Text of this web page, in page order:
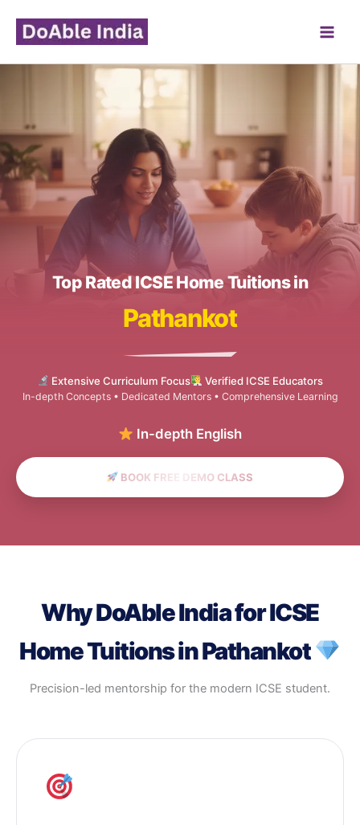
content
Top Rated ICSE Home Tuitions in
Pathankot
Extensive Curriculum Focus Verified ICSE Educators
In-depth Concepts • Dedicated Mentors • Comprehensive Learning
In-depth English & Scien
BOOK FREE DEMO CLASS
Why DoAble India for ICSE
Home Tuitions in Pathankot
Precision-led mentorship for the modern ICSE student.